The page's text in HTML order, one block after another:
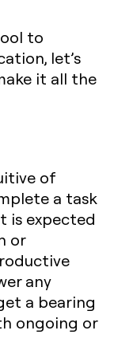
to
let’s
it all the
of
a task
is expected
or
any
a bearing
ongoing or